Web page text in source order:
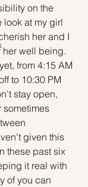
on the
look at my girl
her and I
well being.
from 4:15 AM
to 10:30 PM
stay open,
sometimes
given this
these past six
it real with
of you can